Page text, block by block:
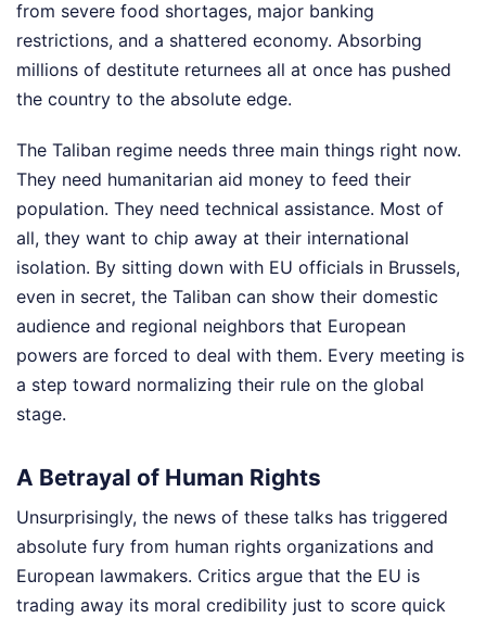
from severe food shortages, major banking
restrictions, and a shattered economy. Absorbing
millions of destitute returnees all at once has pushed
the country to the absolute edge.
The Taliban regime needs three main things right now.
They need humanitarian aid money to feed their
population. They need technical assistance. Most of
all, they want to chip away at their international
isolation. By sitting down with EU officials in Brussels,
even in secret, the Taliban can show their domestic
audience and regional neighbors that European
powers are forced to deal with them. Every meeting is
a step toward normalizing their rule on the global
stage.
A Betrayal of Human Rights
Unsurprisingly, the news of these talks has triggered
absolute fury from human rights organizations and
European lawmakers. Critics argue that the EU is
trading away its moral credibility just to score quick